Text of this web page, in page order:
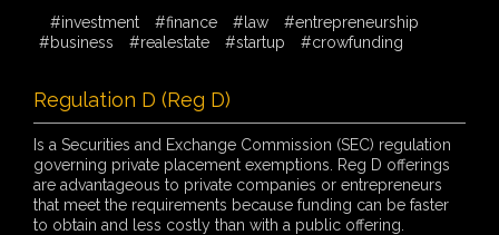
#investment
#finance #law
#entrepreneurship
#business
#realestate #startup #crowfunding
Regulation D (Reg D)
Is a Securities and Exchange Commission (SEC) regulation
governing private placement exemptions. Reg D offerings
are advantageous to private companies or entrepreneurs
that meet the requirements because funding can be faster
to obtain and less costly than with a public offering.